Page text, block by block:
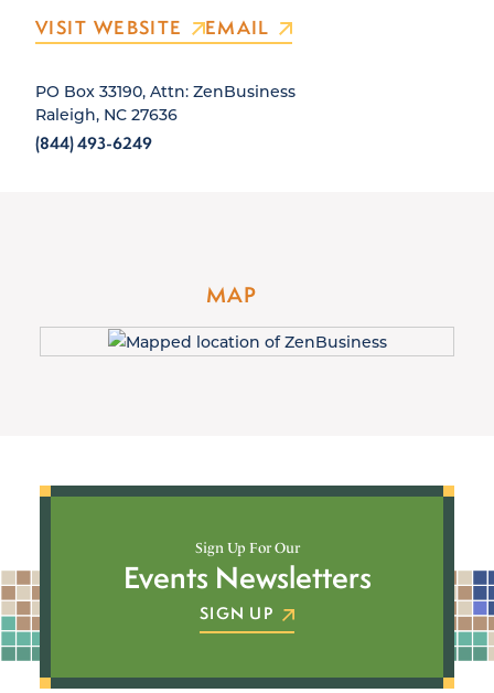
VISIT WEBSITE EMAIL
PO Box 33190, Attn: ZenBusiness
Raleigh, NC 27636
(844) 493-6249
MAP
Sign Up For Our
Events Newsletters
SIGN UP